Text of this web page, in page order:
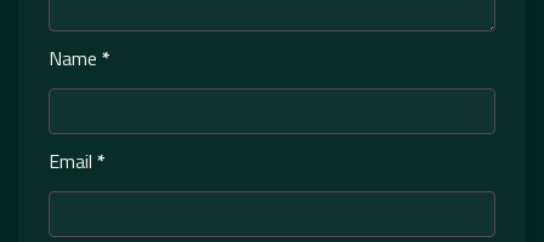
Name *
Email *